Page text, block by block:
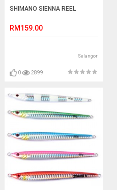
SHIMANO SIENNA REEL
RM159.00
Selangor
0 2899